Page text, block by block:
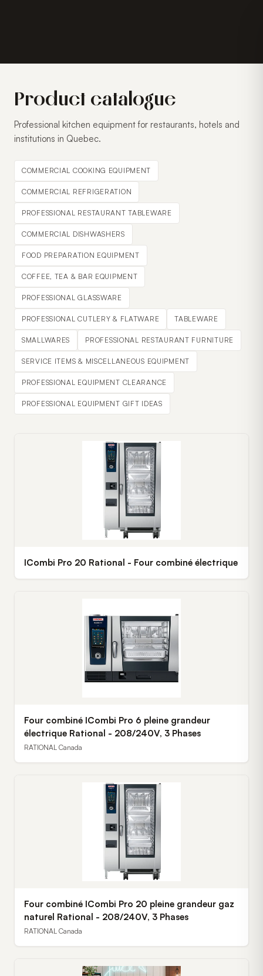
Product catalogue
Professional kitchen equipment for restaurants, hotels and
institutions in Quebec.
COMMERCIAL COOKING EQUIPMENT
COMMERCIAL REFRIGERATION
PROFESSIONAL RESTAURANT TABLEWARE
COMMERCIAL DISHWASHERS
FOOD PREPARATION EQUIPMENT
COFFEE, TEA & BAR EQUIPMENT
PROFESSIONAL GLASSWARE
PROFESSIONAL CUTLERY & FLATWARE TABLEWARE
SMALLWARES PROFESSIONAL RESTAURANT FURNITURE
SERVICE ITEMS & MISCELLANEOUS EQUIPMENT
PROFESSIONAL EQUIPMENT CLEARANCE
PROFESSIONAL EQUIPMENT GIFT IDEAS
ICombi Pro 20 Rational - Four combiné électrique
Four combiné ICombi Pro 6 pleine grandeur
électrique Rational - 208/240V, 3 Phases
RATIONAL Canada
Four combiné ICombi Pro 20 pleine grandeur gaz
naturel Rational - 208/240V, 3 Phases
RATIONAL Canada